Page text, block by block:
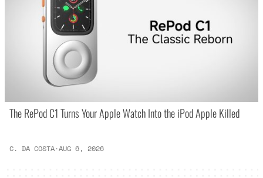
The RePod C1 Turns Your Apple Watch Into the iPod Apple Killed
C. DA COSTA·AUG 6, 2026